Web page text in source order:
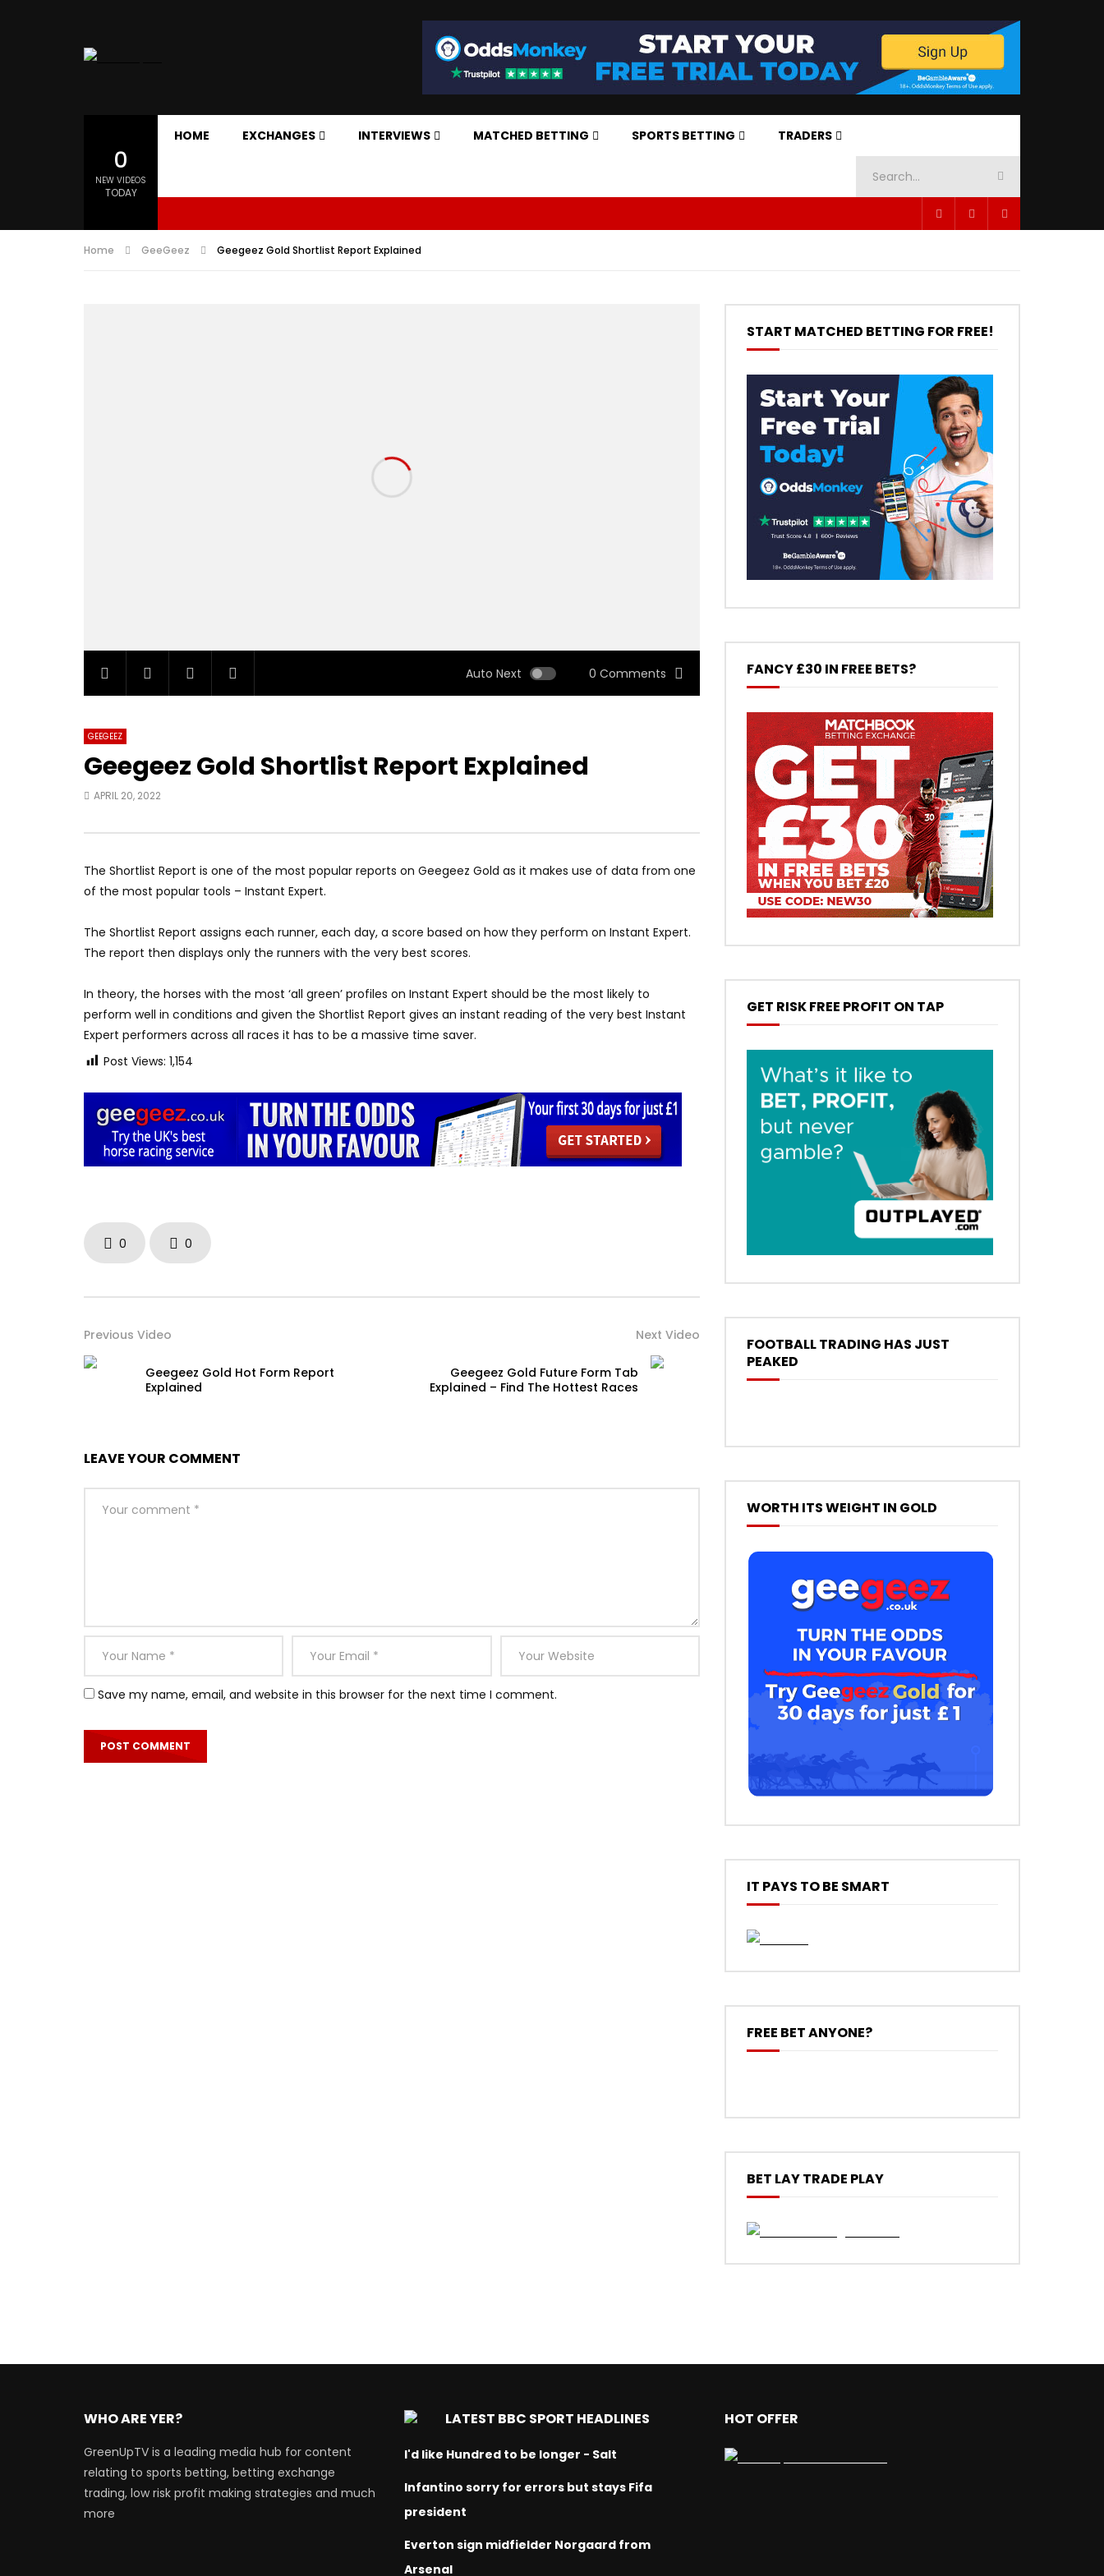
0
NEW VIDEOS
TODAY
HOME EXCHANGES INTERVIEWS MATCHED BETTING SPORTS BETTING TRADERS
Home GeeGeez Geegeez Gold Shortlist Report Explained
Auto Next 0 Comments
GEEGEEZ
Geegeez Gold Shortlist Report Explained
APRIL 20, 2022
The Shortlist Report is one of the most popular reports on Geegeez Gold as it makes use of data from one
of the most popular tools – Instant Expert.
The Shortlist Report assigns each runner, each day, a score based on how they perform on Instant Expert.
The report then displays only the runners with the very best scores.
In theory, the horses with the most ‘all green’ profiles on Instant Expert should be the most likely to
perform well in conditions and given the Shortlist Report gives an instant reading of the very best Instant
Expert performers across all races it has to be a massive time saver.
Post Views: 1,154
0 0
Previous Video
Geegeez Gold Hot Form Report
Explained
Next Video
Geegeez Gold Future Form Tab
Explained – Find The Hottest Races
LEAVE YOUR COMMENT
Save my name, email, and website in this browser for the next time I comment.
START MATCHED BETTING FOR FREE!
FANCY £30 IN FREE BETS?
GET RISK FREE PROFIT ON TAP
FOOTBALL TRADING HAS JUST
PEAKED
WORTH ITS WEIGHT IN GOLD
IT PAYS TO BE SMART
FREE BET ANYONE?
BET LAY TRADE PLAY
WHO ARE YER?
GreenUpTV is a leading media hub for content
relating to sports betting, betting exchange
trading, low risk profit making strategies and much
more
LATEST BBC SPORT HEADLINES
I'd like Hundred to be longer - Salt
Infantino sorry for errors but stays Fifa
president
Everton sign midfielder Norgaard from
Arsenal
HOT OFFER